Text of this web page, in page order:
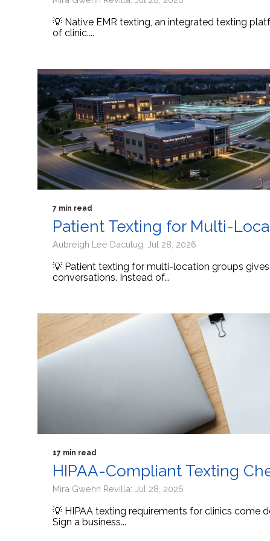
💡 Native EMR texting, an integrated texting
of clinic....
7 min read
Patient Texting for Multi-
Aubreigh Lee Daculug: Jul 28, 2026
💡 Patient texting for multi-location groups
conversations. Instead of...
17 min read
HIPAA-Compliant Texting
Mira Gwehn Revilla: Jul 28, 2026
💡 HIPAA texting requirements for clinics come
Sign a business...